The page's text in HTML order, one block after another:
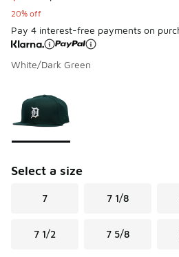
20% off
Pay 4 interest-free payments on
White/Dark Green
Select a size
7 7 1/8
7 1/2 7 5/8